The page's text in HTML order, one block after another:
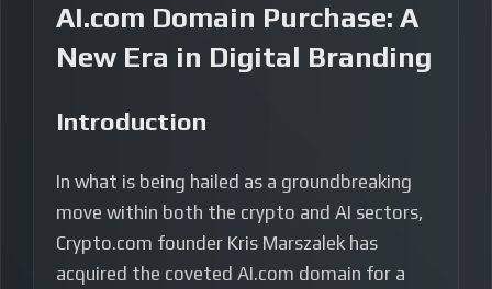
AI.com Domain Purchase: A
New Era in Digital Branding
Introduction
In what is being hailed as a groundbreaking
move within both the crypto and AI sectors,
Crypto.com founder Kris Marszalek has
acquired the coveted AI.com domain for a